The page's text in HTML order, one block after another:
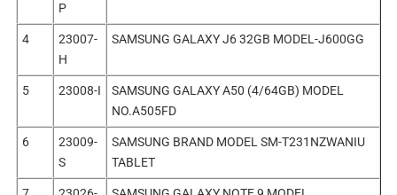
P
4
23007-
H
SAMSUNG GALAXY J6 32GB MODEL-J600GG
5 23008-I
SAMSUNG GALAXY A50 (4/64GB) MODEL
NO.A505FD
6
23009-
S
SAMSUNG BRAND MODEL SM-T231NZWANIU
TABLET